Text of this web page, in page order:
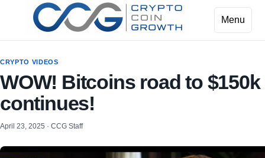
Menu
CRYPTO VIDEOS
WOW! Bitcoins road to $150k
continues!
April 23, 2025 · CCG Staff